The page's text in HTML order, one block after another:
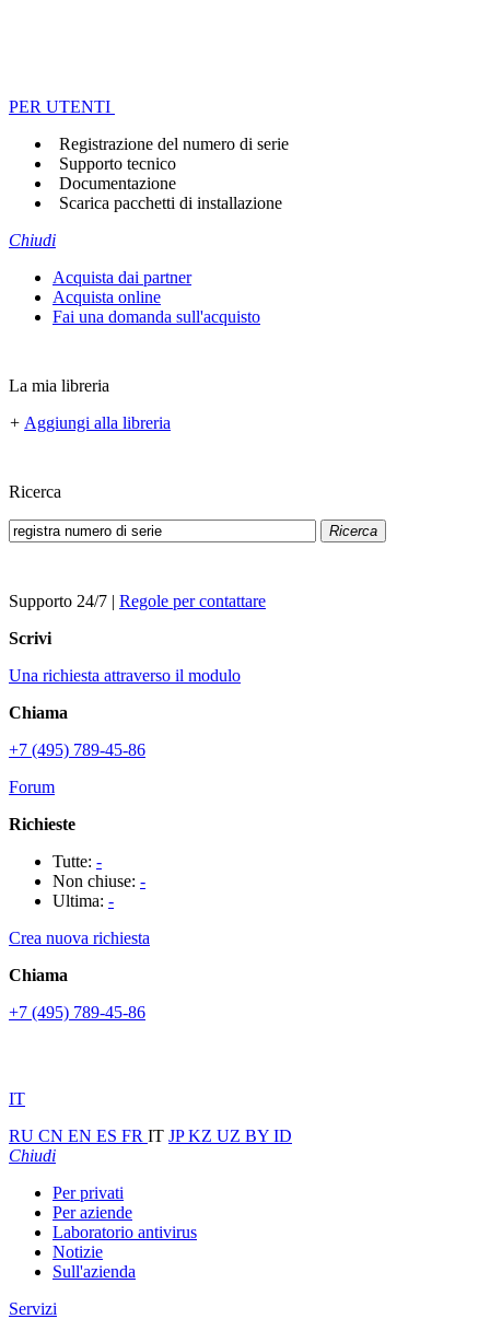
PER UTENTI
Registrazione del numero di serie
Supporto tecnico
Documentazione
Scarica pacchetti di installazione
Chiudi
Acquista dai partner
Acquista online
Fai una domanda sull'acquisto
La mia libreria
+ Aggiungi alla libreria
Ricerca
Ricerca
Supporto 24/7 | Regole per contattare
Scrivi
Una richiesta attraverso il modulo
Chiama
+7 (495) 789-45-86
Forum
Richieste
Tutte: -
Non chiuse: -
Ultima: -
Crea nuova richiesta
Chiama
+7 (495) 789-45-86
IT
RU CN EN ES FR IT JPKZ UZ BY ID
Chiudi
Per privati
Per aziende
Laboratorio antivirus
Notizie
Sull'azienda
Servizi